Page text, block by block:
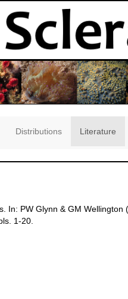
Distributions Literature
In: PW Glynn & GM
1-20.